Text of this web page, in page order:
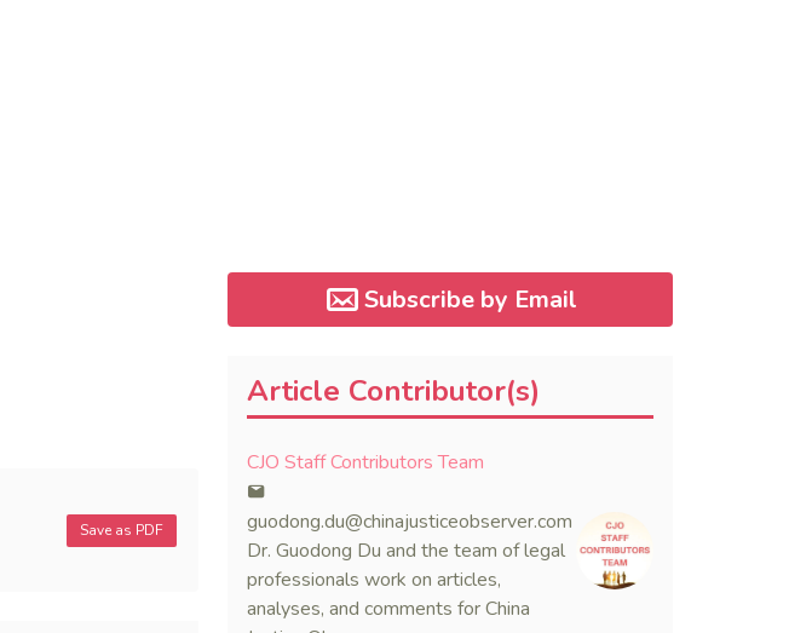
Save as PDF
Subscribe by Email
Article Contributor(s)
CJO Staff Contributors Team
guodong.du@chinajusticeobserver.com
Dr. Guodong Du and the team of legal
professionals work on articles,
analyses, and comments for China